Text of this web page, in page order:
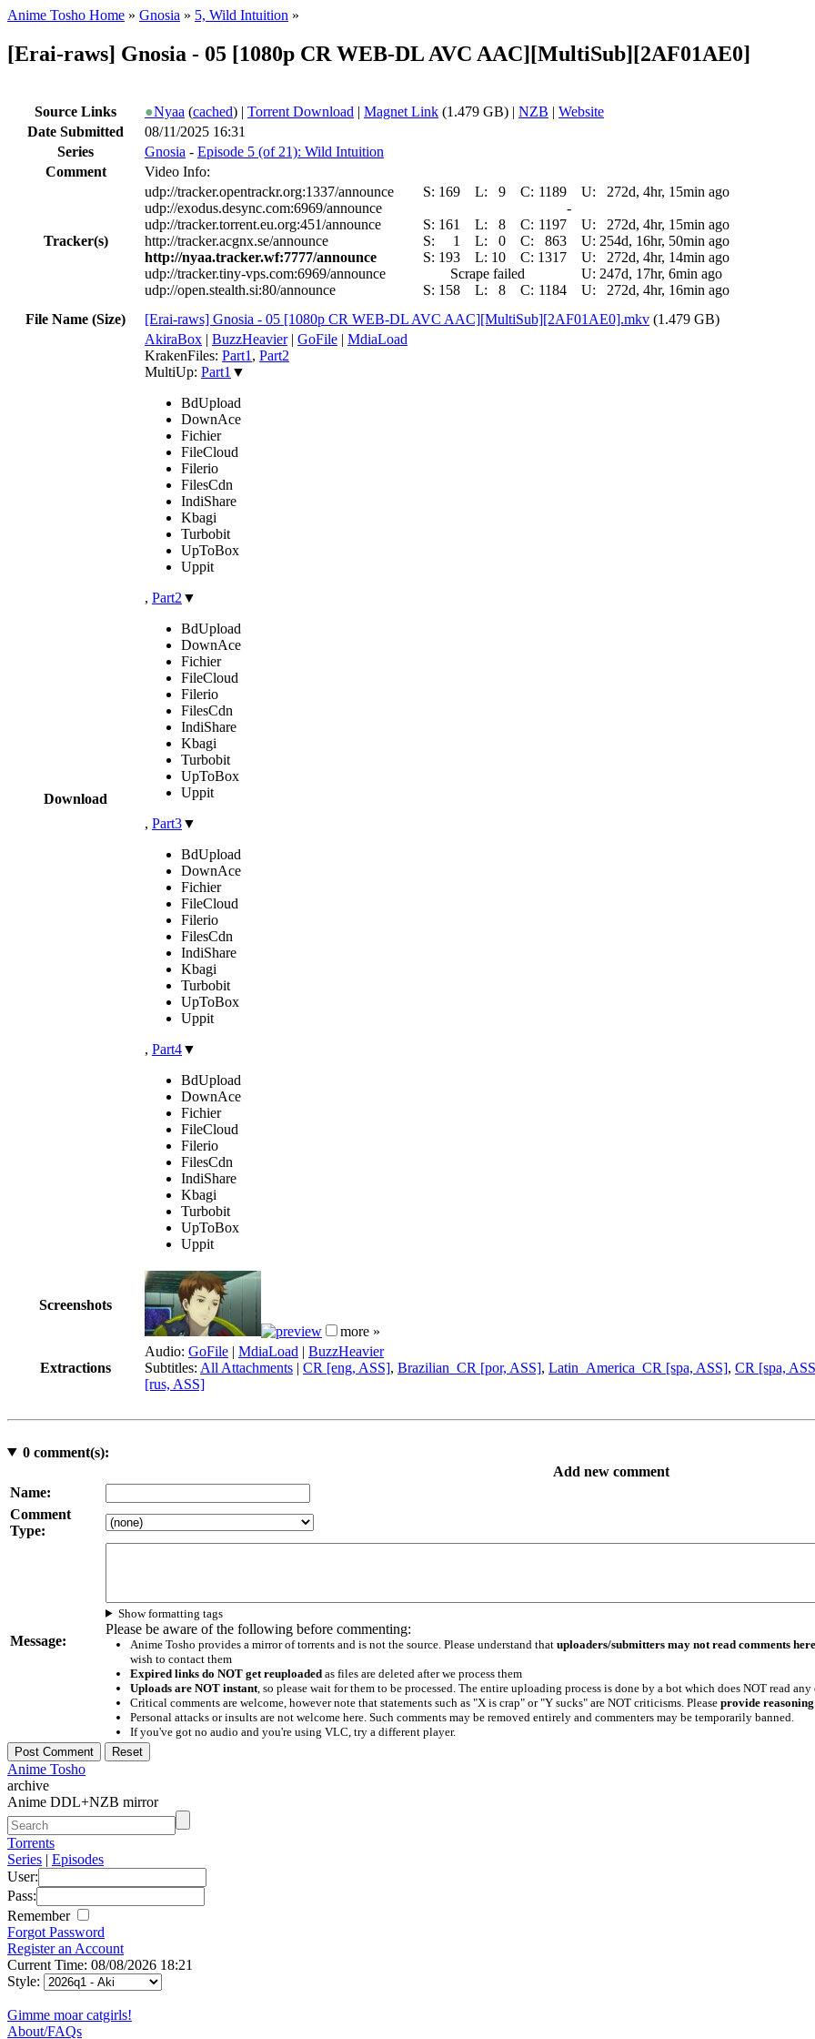
Anime Tosho Home » Gnosia » 5, Wild Intuition »
[Erai-raws] Gnosia - 05 [1080p CR WEB-DL AVC AAC][MultiSub][2AF01AE0]
Source Links ●Nyaa (cached) | Torrent Download | Magnet Link (1.479 GB) | NZB | Website
Date Submitted
08/11/2025 16:31
Series
Gnosia - Episode 5 (of 21): Wild Intuition
Comment
Video Info:
Tracker(s)
udp://tracker.opentrackr.org:1337/announce S: 169 L: 9 C: 1189 U:
272d, 4hr, 15min ago
udp://exodus.desync.com:6969/announce
-
udp://tracker.torrent.eu.org:451/announce
S: 161 L: 8 C: 1197 U:
272d, 4hr, 15min ago
http://tracker.acgnx.se/announce
S: 1 L: 0 C: 863 U: 254d, 16hr, 50min ago
http://nyaa.tracker.wf:7777/announce
S: 193 L: 10 C: 1317 U:
272d, 4hr, 14min ago
udp://tracker.tiny-vps.com:6969/announce
Scrape failed U: 247d, 17hr, 6min ago
udp://open.stealth.si:80/announce
S: 158 L: 8 C: 1184 U:
272d, 4hr, 16min ago
File Name (Size)
[Erai-raws] Gnosia - 05 [1080p CR WEB-DL AVC AAC][MultiSub][2AF01AE0].mkv (1.479 GB)
Download
AkiraBox | BuzzHeavier| GoFile | MdiaLoad
KrakenFiles: Part1 , Part2
MultiUp: Part1 ▼
BdUpload
DownAce
Fichier
FileCloud
Filerio
FilesCdn
IndiShare
Kbagi
Turbobit
UpToBox
Uppit
, Part2 ▼
BdUpload
DownAce
Fichier
FileCloud
Filerio
FilesCdn
IndiShare
Kbagi
Turbobit
UpToBox
Uppit
, Part3▼
BdUpload
DownAce
Fichier
FileCloud
Filerio
FilesCdn
IndiShare
Kbagi
Turbobit
UpToBox
Uppit
, Part4▼
BdUpload
DownAce
Fichier
FileCloud
Filerio
FilesCdn
IndiShare
Kbagi
Turbobit
UpToBox
Uppit
Screenshots
more »
Extractions
Audio: GoFile | MdiaLoad | BuzzHeavier
Subtitles: All Attachments | CR [eng, ASS], Brazilian_CR [por, ASS], Latin_America_CR [spa, ASS], CR [spa,
[rus, ASS]
0comment(s):
Add new comment
Name:
Comment
Type:
Message:
Show formatting tags
Please be aware of the following before commenting:
Anime Tosho provides a mirror of torrents and is not the source. Please understand that uploaders/submitters may not read comments here
wish to contact them
Expired links do NOT get reuploadedas files are deleted after we process them
Uploads are NOT instant, so please wait for them to be processed. The entire uploading process is done by a bot which does NOT read
Critical comments are welcome, however note that statements such as "X is crap" or "Y sucks" are NOT criticisms. Please provide
Personal attacks or insults are not welcome here. Such comments may be removed entirely and commenters may be temporarily banned.
If you've got no audio and you're using VLC, try a different player.
Anime Tosho
archive
Anime DDL+NZB mirror
Torrents
Series | Episodes
User:
Pass:
Remember
Forgot Password
Register an Account
Current Time: 08/08/2026 18:21
Style:
Gimme moar catgirls!
About/FAQs